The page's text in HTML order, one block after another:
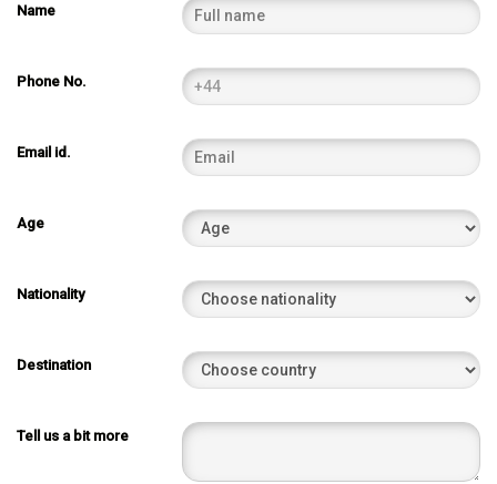
Name
Phone No.
Email id.
Age
Nationality
Destination
Tell us a bit more